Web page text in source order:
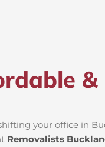
&
your office in
Removalists